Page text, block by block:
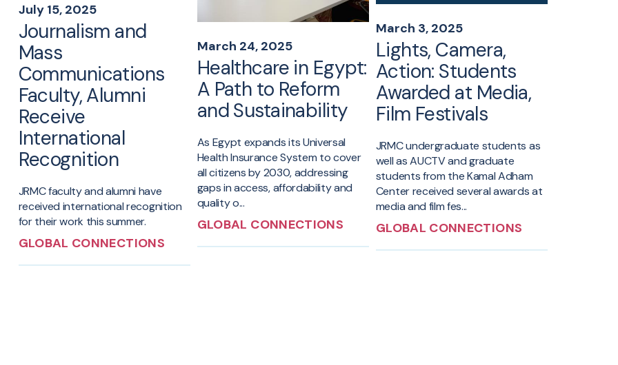
July 15, 2025
Journalism and
Mass
Communications
Faculty, Alumni
Receive
International
Recognition
JRMC faculty and alumni have
received international recognition
for their work this summer.
GLOBAL CONNECTIONS
March 24, 2025
Healthcare in Egypt:
A Path to Reform
and Sustainability
As Egypt expands its Universal
Health Insurance System to cover
all citizens by 2030, addressing
gaps in access, affordability and
quality o...
GLOBAL CONNECTIONS
March 3, 2025
Lights, Camera,
Action: Students
Awarded at Media,
Film Festivals
JRMC undergraduate students as
well as AUCTV and graduate
students from the Kamal Adham
Center received several awards at
media and film fes...
GLOBAL CONNECTIONS